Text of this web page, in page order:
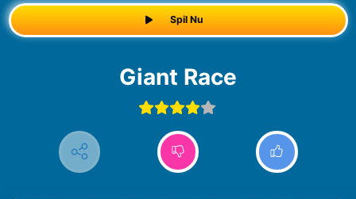
Spil Nu
Giant Race